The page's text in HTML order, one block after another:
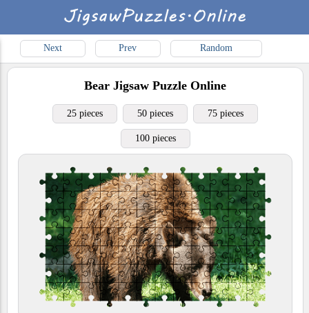
Next Prev Random
Bear Jigsaw Puzzle Online
25 pieces 50 pieces 75 pieces
100 pieces